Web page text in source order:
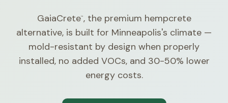
GaiaCrete™, the premium hempcrete
alternative, is built for Minneapolis's climate —
mold-resistant by design when properly
installed, no added VOCs, and 30-50% lower
energy costs.